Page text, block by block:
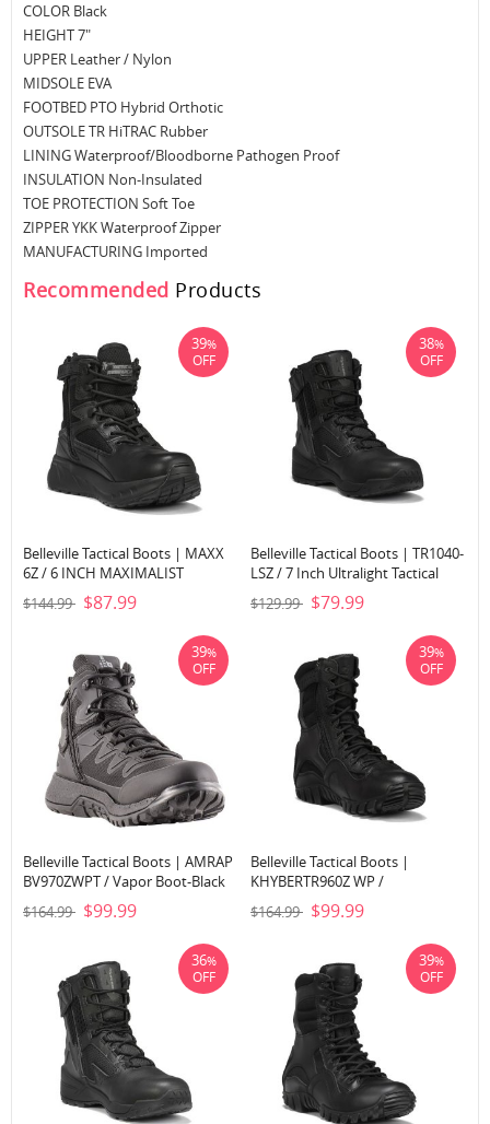
COLOR Black
HEIGHT 7"
UPPER Leather / Nylon
MIDSOLE EVA
FOOTBED PTO Hybrid Orthotic
OUTSOLE TR HiTRAC Rubber
LINING Waterproof/Bloodborne Pathogen Proof
INSULATION Non-Insulated
TOE PROTECTION Soft Toe
ZIPPER YKK Waterproof Zipper
MANUFACTURING Imported
Recommended Products
Belleville Tactical Boots | MAXX
6Z / 6 INCH MAXIMALIST
TACTICAL BOOT-Black
$144.99 $87.99
39%
OFF
Belleville Tactical Boots | TR1040-
LSZ / 7 Inch Ultralight Tactical
Side-Zip Boot-Black
$129.99 $79.99
38%
OFF
Belleville Tactical Boots | AMRAP
BV970ZWPT / Vapor Boot-Black
$164.99 $99.99
39%
OFF
Belleville Tactical Boots |
KHYBERTR960Z WP /
LIGHTWEIGHT WATERPROOF
SIDE-ZIP TACTICAL BOOT-Black
$164.99 $99.99
39%
OFF
36%
OFF
39%
OFF